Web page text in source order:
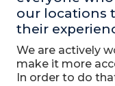
our locations
their
We are actively
make it more
In order to do